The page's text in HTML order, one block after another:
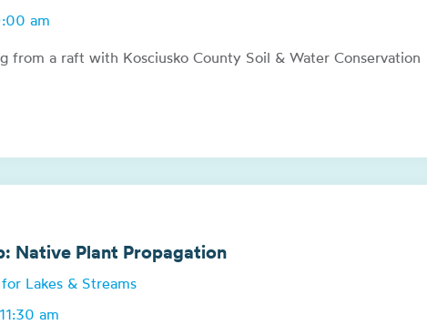
am
from a raft with Kosciusko County Soil & Water Conservation
Native Plant Propagation
Lakes & Streams
am